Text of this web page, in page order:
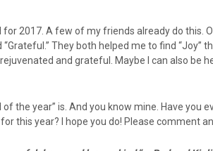
for 2017. A few of my friends already do this.
They both helped me to find “Joy”
and grateful. Maybe I can also be
the year” is. And you know mine. Have you
this year? I hope you do! Please comment